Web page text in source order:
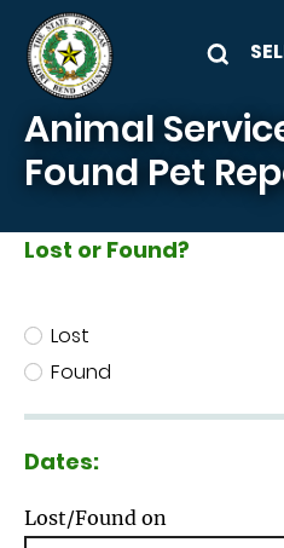
Skip to main content
Animal
Found Pet
Lost or Found?
Lost or Found?
Lost
Found
Dates:
Lost/Found on